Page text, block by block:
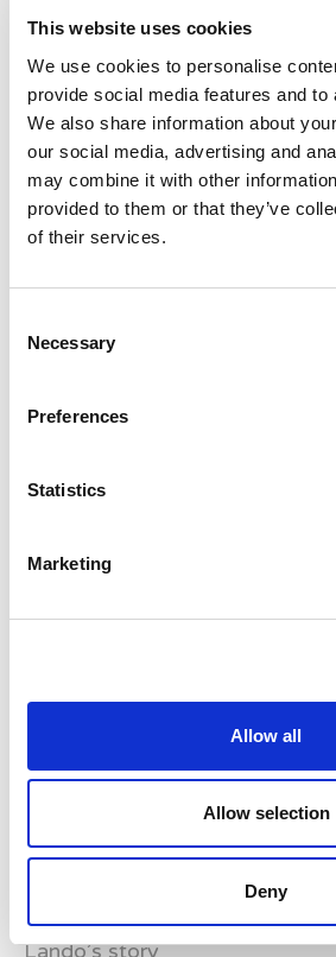
This website uses cookies
We use cookies to personalise
provide social media features and to
We also share information about
our social media, advertising and
may combine it with other
provided to them or that they’ve
of their services.
Selection
Necessary
Preferences
Statistics
Marketing
Allow all
Allow selection
Deny
HSBC Business Banking –
Helping to make Summer’s
Latest News Stories
Ward-based Counsellor
Welcome to the new Jungle
Running for Eden – Chelsea’s
Lando’s story